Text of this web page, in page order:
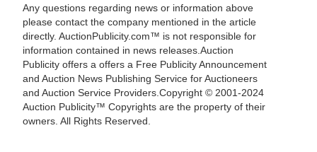
Any questions regarding news or information above
please contact the company mentioned in the article
directly. AuctionPublicity.com™ is not responsible for
information contained in news releases.Auction
Publicity offers a offers a Free Publicity Announcement
and Auction News Publishing Service for Auctioneers
and Auction Service Providers.Copyright © 2001-2024
Auction Publicity™ Copyrights are the property of their
owners. All Rights Reserved.